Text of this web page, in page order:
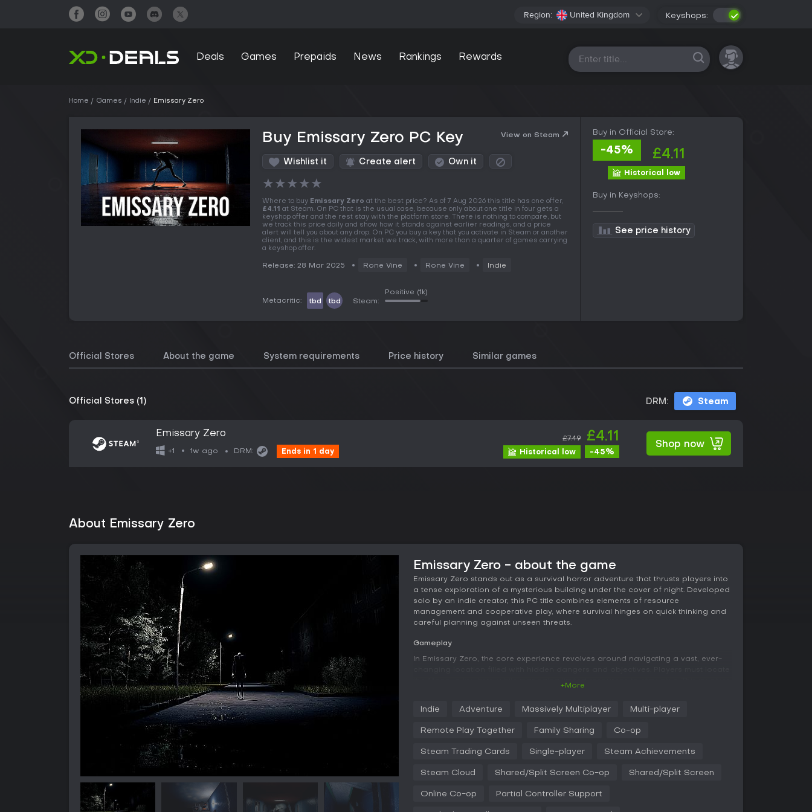
Region: United Kingdom Keyshops:
Deals Games Prepaids News Rankings Rewards All platforms
Home Games Indie Emissary Zero
Buy Emissary Zero PC Key View on Steam
Wishlist it Create alert Own it
★★★★★
Where to buy Emissary Zero at the best price? As of 7 Aug 2026 this title has one offer,
£4.11 at Steam. On PC that is the usual case, because only about one title in four gets a
keyshop offer and the rest stay with the platform store. There is nothing to compare, but
we track this price daily and show how it stands against earlier readings, and a price
alert will tell you about any drop. On PC you buy a key that you activate in Steam or another
client, and this is the widest market we track, with more than a quarter of games carrying
a keyshop offer.
Release: 28 Mar 2025 Rone Vine Rone Vine Indie
Metacritic: tbd tbd Steam:
Positive (1k)
Buy in Official Store:
-45% £4.11
Historical low
Buy in Keyshops:
See price history
Official Stores About the game System requirements Price history Similar games
Official Stores (1) DRM: Steam
Emissary Zero
+1 1w ago DRM: Ends in 1 day
£7.49 £4.11
Historical low -45%
Shop now
About Emissary Zero
Emissary Zero - about the game
Emissary Zero stands out as a survival horror adventure that thrusts players into
a tense exploration of a mysterious building under the cover of night. Developed
solo by an indie creator, this PC title combines elements of resource
management and cooperative play, where survival hinges on quick thinking and
careful planning against unseen threats.
Gameplay
In Emissary Zero, the core experience revolves around navigating a vast, ever-
shadows.
Resource management adds a layer of strategy, as every action requires
sessions, with built-in voice chat allowing teams to coordinate tasks and share
jump scares and unpredictable encounters, making each playthrough feel
+More
Indie Adventure Massively Multiplayer Multi-player
Remote Play Together Family Sharing Co-op
Steam Trading Cards Single-player Steam Achievements
Steam Cloud Shared/Split Screen Co-op Shared/Split Screen
Online Co-op Partial Controller Support